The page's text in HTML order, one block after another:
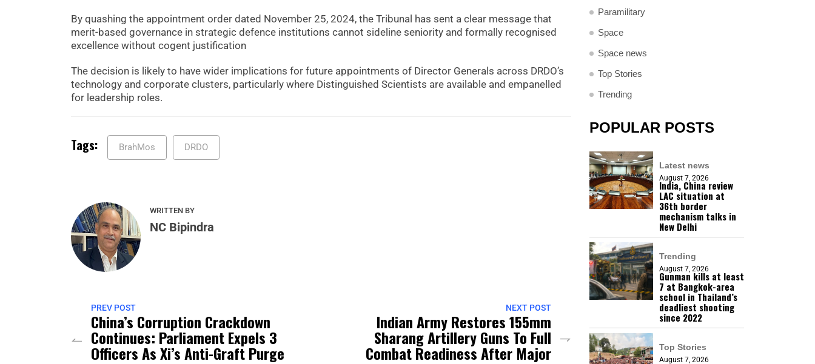
By quashing the appointment order dated November 25, 2024, the Tribunal has sent a clear message that
merit-based governance in strategic defence institutions cannot sideline seniority and formally recognised
excellence without cogent justification
The decision is likely to have wider implications for future appointments of Director Generals across DRDO’s
technology and corporate clusters, particularly where Distinguished Scientists are available and empanelled
for leadership roles.
Tags: BrahMos DRDO
WRITTEN BY
NC Bipindra
PREV POST
China’s Corruption Crackdown
Continues: Parliament Expels 3
Officers As Xi’s Anti-Graft Purge
NEXT POST
Indian Army Restores 155mm
Sharang Artillery Guns To Full
Combat Readiness After Major
Paramilitary
Space
Space news
Top Stories
Trending
POPULAR POSTS
Latest news
August 7, 2026
India, China review
LAC situation at
36th border
mechanism talks in
New Delhi
Trending
August 7, 2026
Gunman kills at least
7 at Bangkok-area
school in Thailand’s
deadliest shooting
since 2022
Top Stories
August 7, 2026